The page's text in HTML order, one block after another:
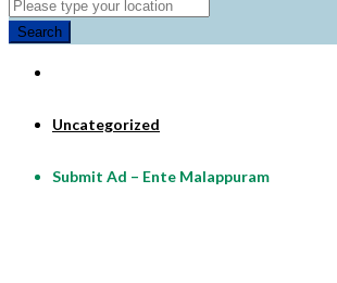
Search
Uncategorized
Submit Ad – Ente Malappuram